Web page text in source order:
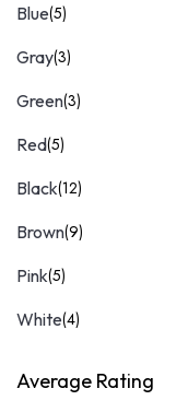
Blue(5)
Gray(3)
Green(3)
Red(5)
Black(12)
Brown(9)
Pink(5)
White(4)
Average Rating